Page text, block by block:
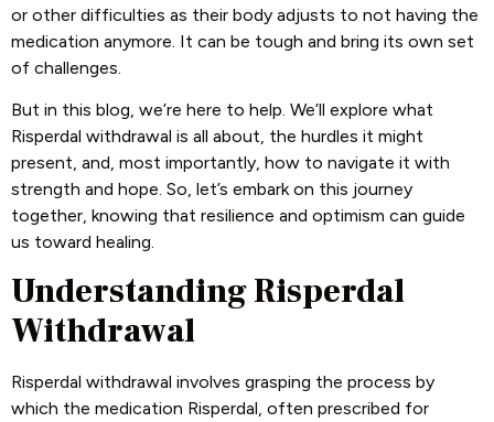
or other difficulties as their body adjusts to not having the
medication anymore. It can be tough and bring its own set
of challenges.
But in this blog, we’re here to help. We’ll explore what
Risperdal withdrawal is all about, the hurdles it might
present, and, most importantly, how to navigate it with
strength and hope. So, let’s embark on this journey
together, knowing that resilience and optimism can guide
us toward healing.
Understanding Risperdal
Withdrawal
Risperdal withdrawal involves grasping the process by
which the medication Risperdal, often prescribed for